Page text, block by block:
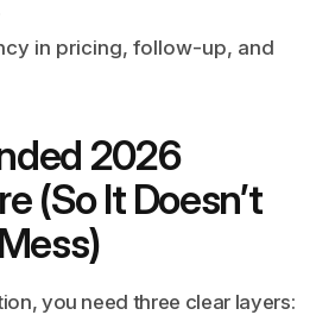
in pricing, follow-up, and
2026
(So It Doesn’t
you need three clear layers: